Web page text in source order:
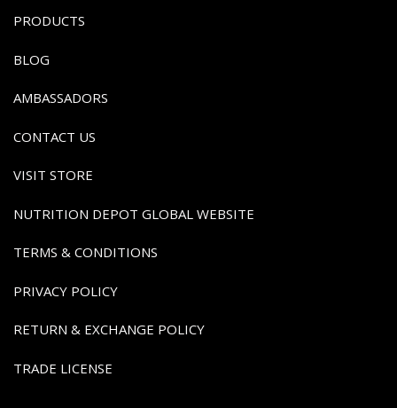
PRODUCTS
BLOG
AMBASSADORS
CONTACT US
VISIT STORE
NUTRITION DEPOT GLOBAL WEBSITE
TERMS & CONDITIONS
PRIVACY POLICY
RETURN & EXCHANGE POLICY
TRADE LICENSE